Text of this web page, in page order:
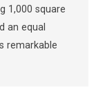
1,000 square
an equal
remarkable